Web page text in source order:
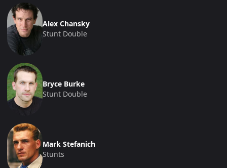
Alex Chansky
Stunt Double
Bryce Burke
Stunt Double
Mark Stefanich
Stunts